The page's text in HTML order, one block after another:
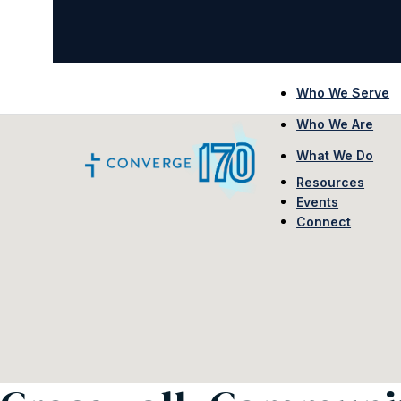
Who We Serve
Who We Are
What We Do
Resources
Events
Connect